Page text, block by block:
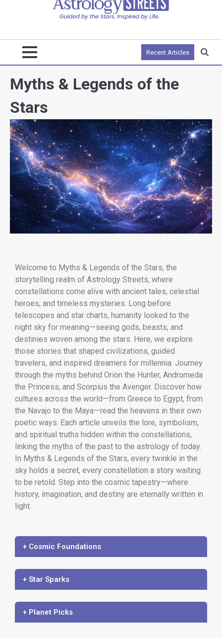
Recent Articles
Myths & Legends of the
Stars
Welcome to Myths & Legends of the Stars, the
storytelling realm of Astrology Streets, where
constellations come alive with ancient tales, celestial
heroes, and timeless mysteries. Long before
telescopes and star charts, humanity looked to the
night sky for meaning—seeing gods, beasts, and
destinies woven among the stars. Here, we explore
those stories that shaped civilizations, guided
travelers, and inspired dreamers for millennia. Journey
through the myths behind Orion the Hunter, Andromeda
the Princess, and Scorpius the Avenger. Discover how
cultures across the world—from Greece to Egypt, from
the Navajo to the Maya—read the heavens in their own
poetic ways. Each article unveils the lore, symbolism,
and spiritual truths hidden within the constellations,
linking the myths of the past to the astrology of today.
In Myths & Legends of the Stars, every twinkle in the
sky holds a secret, every constellation a story waiting
to be retold. Step into the cosmic tapestry—where
history, imagination, and destiny are eternally written in
light.
+ Cosmic Foundations
+ Star Sparks
+ Planet Picks